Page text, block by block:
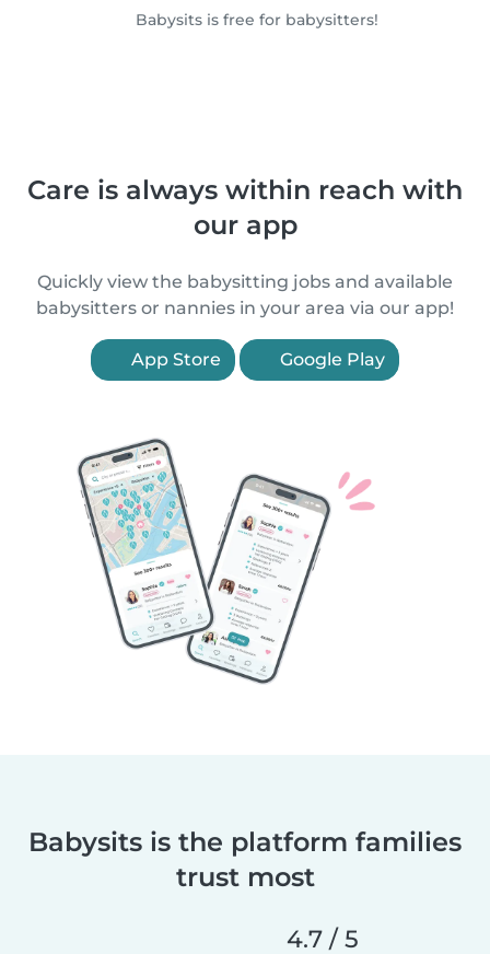
Babysits is free for babysitters!
Care is always within reach with
our app
Quickly view the babysitting jobs and available
babysitters or nannies in your area via our app!
App Store Google Play
Babysits is the platform families
trust most
4.7 / 5